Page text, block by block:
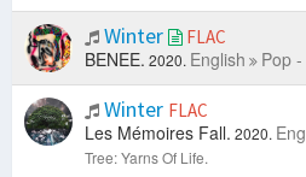
Winter FLAC
BENEE. 2020. English Pop
Winter FLAC
Les Mémoires Fall. 2020.
Tree: Yarns Of Life.